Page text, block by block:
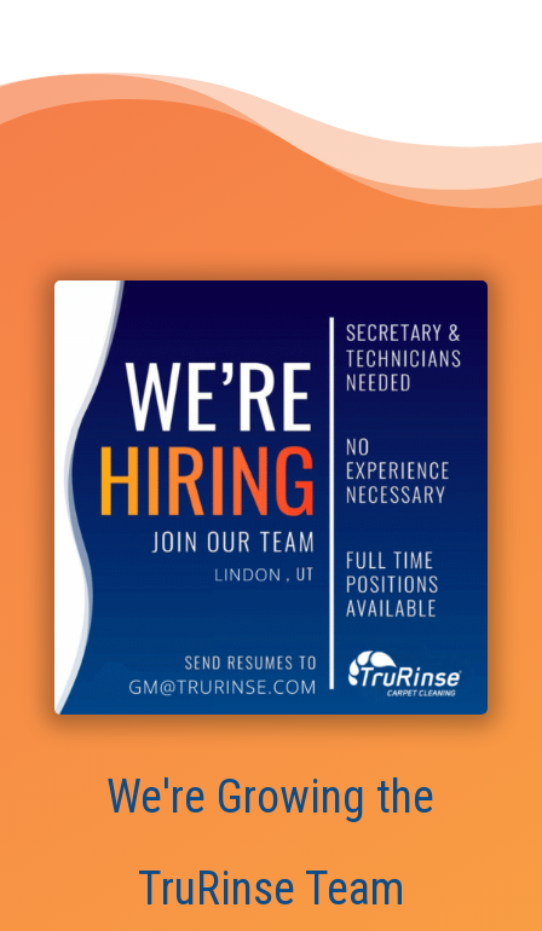
We're Growing the
TruRinse Team